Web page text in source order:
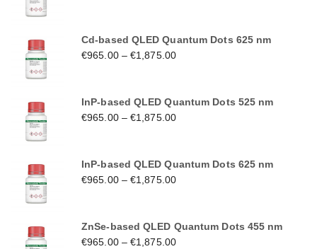
Cd-based QLED Quantum Dots 625 nm
€965.00–€1,875.00
InP-based QLED Quantum Dots 525 nm
€965.00–€1,875.00
InP-based QLED Quantum Dots 625 nm
€965.00–€1,875.00
ZnSe-based QLED Quantum Dots 455 nm
€965.00–€1,875.00